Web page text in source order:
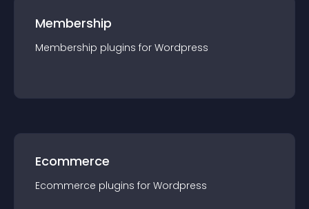
Membership
Membership plugins for Wordpress
Ecommerce
Ecommerce plugins for Wordpress